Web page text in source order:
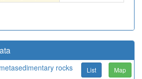
rocks List Map